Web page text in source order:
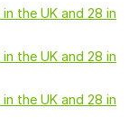
the UK and 28 in
the UK and 28 in
the UK and 28 in